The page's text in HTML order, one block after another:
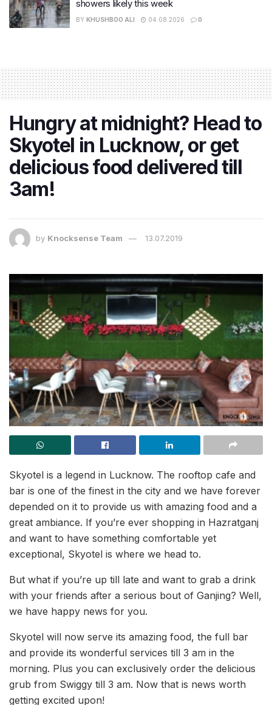
showers likely this week
BY KHUSHBOO ALI 04.08.2026 0
Hungry at midnight? Head to
Skyotel in Lucknow, or get
delicious food delivered till
3am!
by Knocksense Team 13.07.2019
Skyotel is a legend in Lucknow. The rooftop cafe and
bar is one of the finest in the city and we have forever
depended on it to provide us with amazing food and a
great ambiance. If you’re ever shopping in Hazratganj
and want to have something comfortable yet
exceptional, Skyotel is where we head to.
But what if you’re up till late and want to grab a drink
with your friends after a serious bout of Ganjing? Well,
we have happy news for you.
Skyotel will now serve its amazing food, the full bar
and provide its wonderful services till 3 am in the
morning. Plus you can exclusively order the delicious
grub from Swiggy till 3 am. Now that is news worth
getting excited upon!